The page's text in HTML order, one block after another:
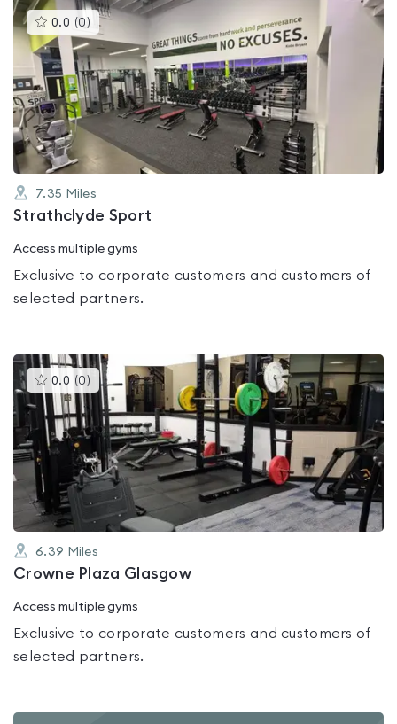
0.0 (0 )This
gyms
is
rated
0.0
out
of
5
7.35 Miles
Strathclyde Sport
Access multiple gyms
Exclusive to corporate customers and customers of
selected partners.
0.0 (0 )This
gyms
is
rated
0.0
out
5
6.39 Miles
Crowne Plaza Glasgow
Access multiple gyms
Exclusive to corporate customers and customers of
selected partners.